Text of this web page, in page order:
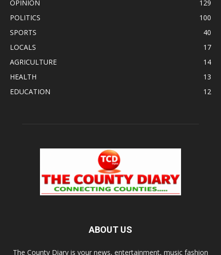
OPINION
129
POLITICS
100
SPORTS
40
LOCALS
17
AGRICULTURE
14
HEALTH
13
EDUCATION
12
ABOUT US
The County Diary is your news, entertainment, music fashion